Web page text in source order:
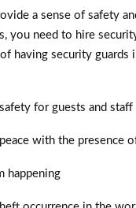
a sense of safety
you need to hire
having security guards
for guests and staff
with the presence
happening